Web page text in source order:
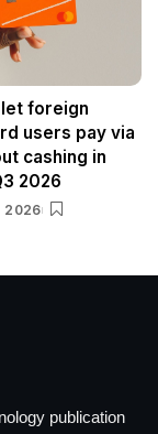
let foreign
users pay via
cashing in
2026
2026
publication